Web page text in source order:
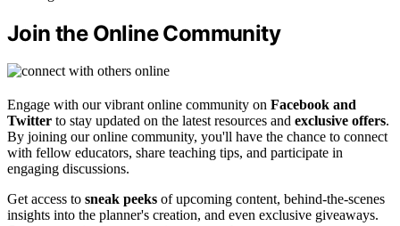
Join the Online Community
Engage with our vibrant online community on Facebook and
Twitter to stay updated on the latest resources and exclusive offers.
By joining our online community, you'll have the chance to connect
with fellow educators, share teaching tips, and participate in
engaging discussions.
Get access to sneak peeks of upcoming content, behind-the-scenes
insights into the planner's creation, and even exclusive giveaways.